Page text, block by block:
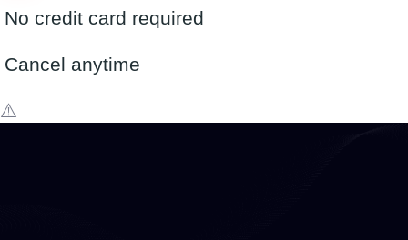
No credit card required
Cancel anytime